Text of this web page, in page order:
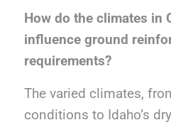
How do the climates in
influence ground
requirements?
The varied climates,
conditions to Idaho’s